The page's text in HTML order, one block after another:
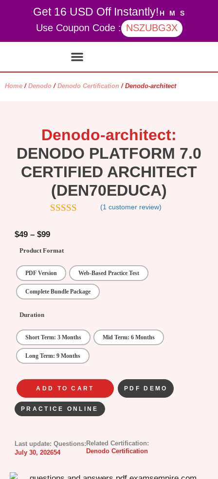
Get 16 USD Off Instantly! H M S
Use Coupon Code : NSZUBG3X
Home / Denodo / Denodo Certification / Denodo-architect
Denodo-architect:
DENODO PLATFORM 7.0
CERTIFIED ARCHITECT
(DEN70EDUCA)
(1customer review)
$49 – $99
Product Format
PDF Version Web-Based Practice Test
Complete Bundle Package
Duration
Short Term: 3 Months Mid Term: 6 Months
Long Term: 9 Months
ADD TO CART PDF DEMO
PRACTICE ONLINE
Last update:
July 30, 2026
Questions:
54
Related Certification:
Denodo Certification